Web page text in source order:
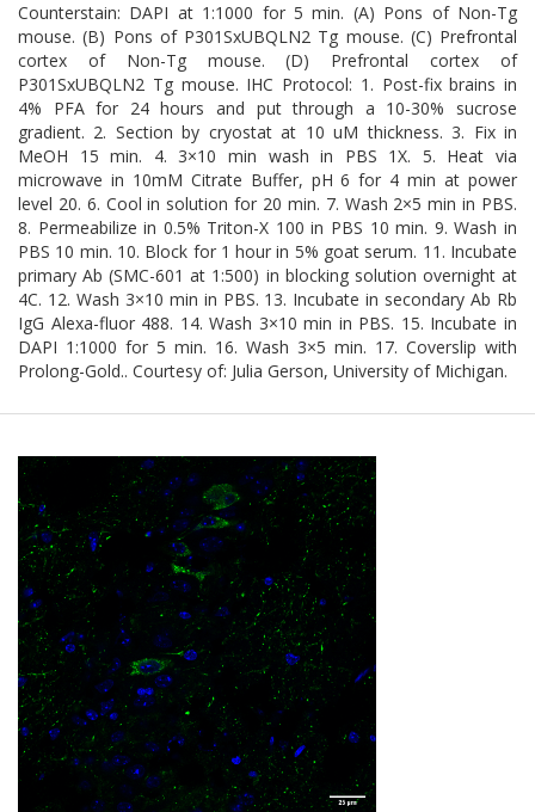
Counterstain: DAPI at 1:1000 for 5 min. (A) Pons of Non-Tg
mouse. (B) Pons of P301SxUBQLN2 Tg mouse. (C) Prefrontal
cortex of Non-Tg mouse. (D) Prefrontal cortex of
P301SxUBQLN2 Tg mouse. IHC Protocol: 1. Post-fix brains in
4% PFA for 24 hours and put through a 10-30% sucrose
gradient. 2. Section by cryostat at 10 uM thickness. 3. Fix in
MeOH 15 min. 4. 3×10 min wash in PBS 1X. 5. Heat via
microwave in 10mM Citrate Buffer, pH 6 for 4 min at power
level 20. 6. Cool in solution for 20 min. 7. Wash 2×5 min in PBS.
8. Permeabilize in 0.5% Triton-X 100 in PBS 10 min. 9. Wash in
PBS 10 min. 10. Block for 1 hour in 5% goat serum. 11. Incubate
primary Ab (SMC-601 at 1:500) in blocking solution overnight at
4C. 12. Wash 3×10 min in PBS. 13. Incubate in secondary Ab Rb
IgG Alexa-fluor 488. 14. Wash 3×10 min in PBS. 15. Incubate in
DAPI 1:1000 for 5 min. 16. Wash 3×5 min. 17. Coverslip with
Prolong-Gold.. Courtesy of: Julia Gerson, University of Michigan.